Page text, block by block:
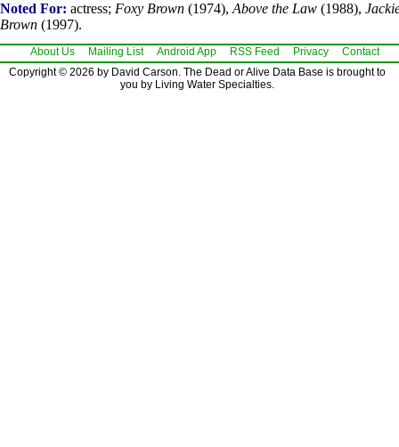
Noted For: actress; Foxy Brown (1974), Above the Law (1988),
Brown (1997).
About Us Mailing List Android App RSS Feed Privacy
Contact
Copyright © 2026 by David Carson. The Dead or Alive Data Base is brought to
you by Living Water Specialties.